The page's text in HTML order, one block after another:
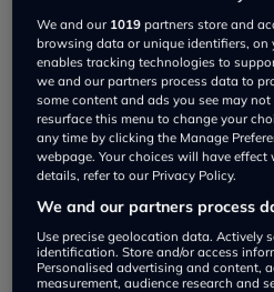
John Clark Select
dealership
01786231573
Dealer
We and our 1019 partners store and
browsing data or unique identifiers, on
enables tracking technologies to
we and our partners process data to
some content and ads you see may
resurface this menu to change your
any time by clicking the Manage
webpage. Your choices will have
details, refer to our Privacy Policy.
We and our partners process
Use precise geolocation data. Actively
identification. Store and/or access
Personalised advertising and content,
measurement, audience research and